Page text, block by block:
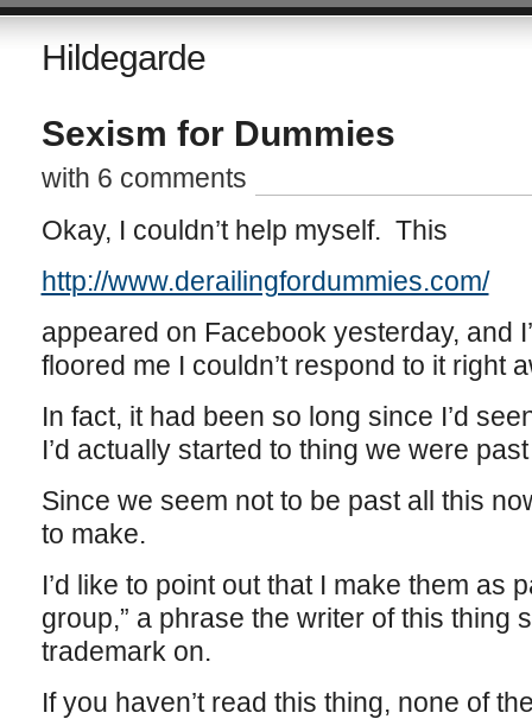
Hildegarde
Sexism for Dummies
with 6 comments
Okay, I couldn’t help myself. This
http://www.derailingfordummies.com/
appeared on Facebook yesterday, and
floored me I couldn’t respond to it right
In fact, it had been so long since I’d
I’d actually started to thing we were
Since we seem not to be past all this
to make.
I’d like to point out that I make them as
group,” a phrase the writer of this thing
trademark on.
If you haven’t read this thing, none of